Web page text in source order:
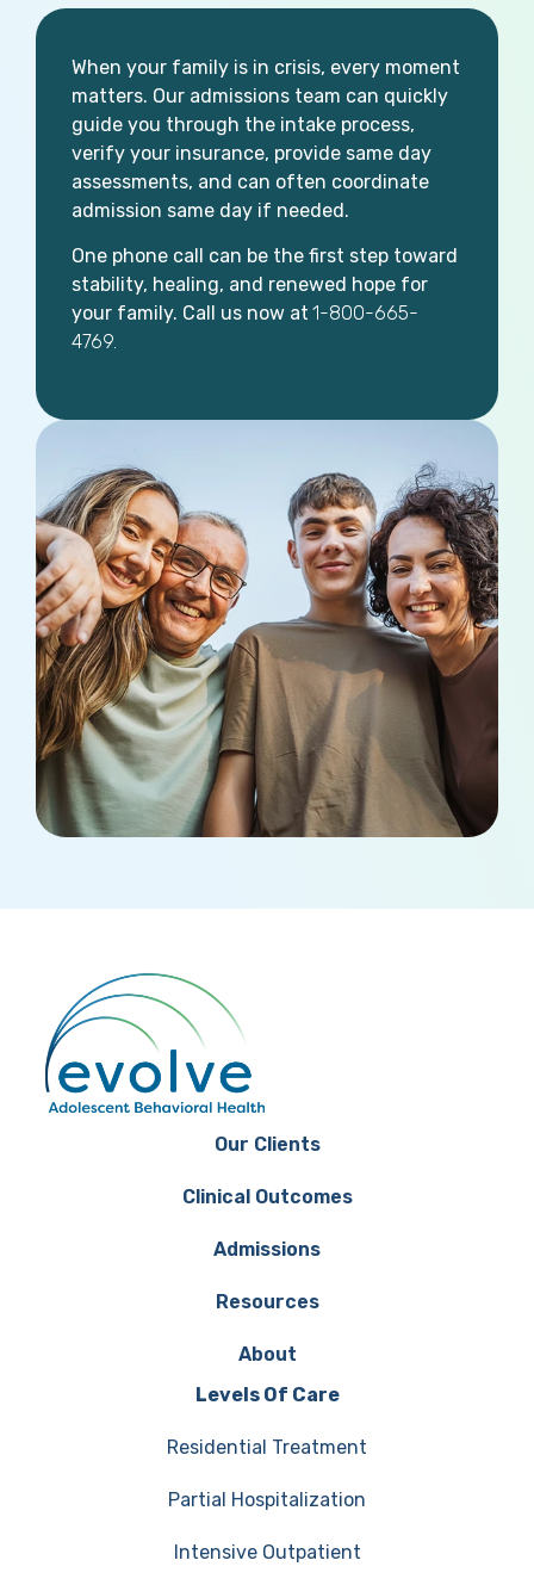
When your family is in crisis, every moment
matters. Our admissions team can quickly
guide you through the intake process,
verify your insurance, provide same day
assessments, and can often coordinate
admission same day if needed.
One phone call can be the first step toward
stability, healing, and renewed hope for
your family. Call us now at 1-800-665-
4769.
Our Clients
Clinical Outcomes
Admissions
Resources
About
Levels Of Care
Residential Treatment
Partial Hospitalization
Intensive Outpatient